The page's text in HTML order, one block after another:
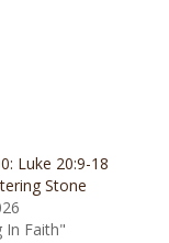
Luke 20:9-18
Stone
In Faith"